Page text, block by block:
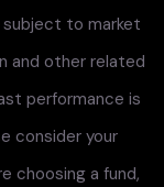
subject to market
and other related
performance is
consider your
choosing a fund,